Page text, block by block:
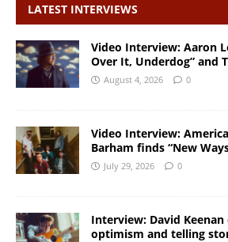
LATEST INTERVIEWS
Video Interview: Aaron
Over It, Underdog” and
August 4, 2026 0
Video Interview:
Barham finds “New
July 29, 2026 0
Interview: David
optimism and telling